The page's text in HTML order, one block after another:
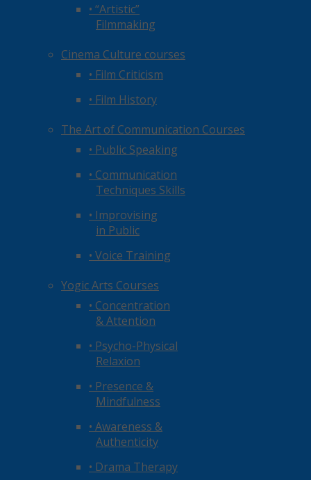
• “Artistic”
Filmmaking
Cinema Culture courses
• Film Criticism
• Film History
The Art of Communication Courses
• Public Speaking
• Communication
Techniques Skills
• Improvising
in Public
• Voice Training
Yogic Arts Courses
• Concentration
& Attention
• Psycho-Physical
Relaxion
• Presence &
Mindfulness
• Awareness &
Authenticity
• Drama Therapy